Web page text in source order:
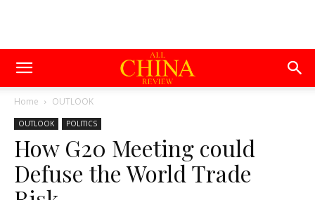
Home OUTLOOK
OUTLOOK POLITICS
How G20 Meeting could
Defuse the World Trade